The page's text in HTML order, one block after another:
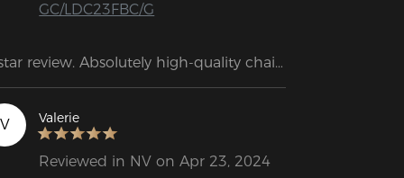
GC/LDC23FBC/G
review. Absolutely high-quality chair.
and easy. The rolling wheels are very
V Valerie
Reviewed in NV on Apr 23, 2024